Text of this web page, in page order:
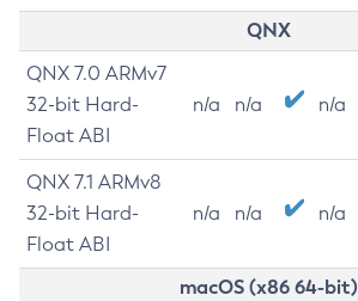
QNX
QNX 7.0 ARMv7
32-bit Hard-
Float ABI
n/a n/a n/a
QNX 7.1 ARMv8
32-bit Hard-
Float ABI
n/a n/a n/a
macOS (x86 64-bit)